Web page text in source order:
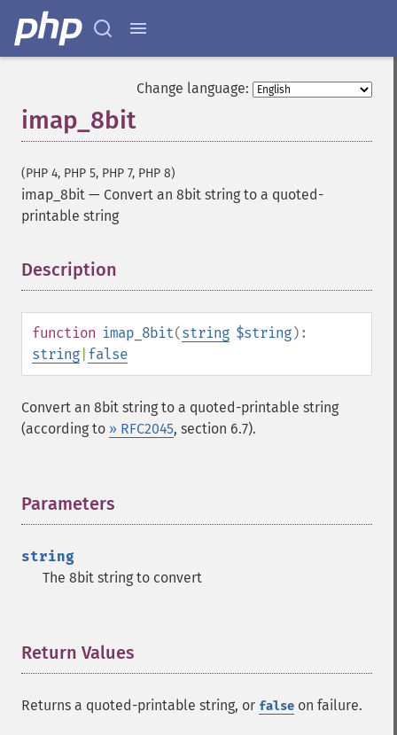
Change language:
imap_8bit
(PHP 4, PHP 5, PHP 7, PHP 8)
imap_8bit — Convert an 8bit string to a quoted-
printable string
Description
function imap_8bit(string $string):
string false
Convert an 8bit string to a quoted-printable string
(according to » RFC2045, section 6.7).
Parameters
string
The 8bit string to convert
Return Values
Returns a quoted-printable string, or false on failure.